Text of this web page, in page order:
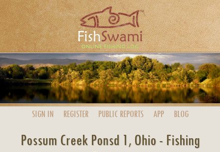
SIGN IN REGISTER PUBLIC REPORTS APP BLOG
Possum Creek Ponsd 1, Ohio - Fishing